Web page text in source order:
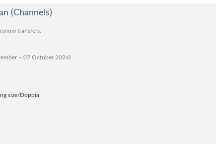
(Channels)
transfers.
– 07 October 2024)
size/Doppia